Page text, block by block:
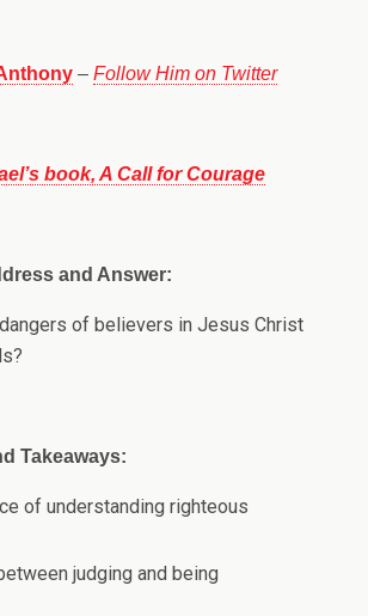
– Follow Him on Twitter
book, A Call for Courage
and Answer:
of believers in Jesus Christ
Takeaways:
of understanding righteous
judging and being